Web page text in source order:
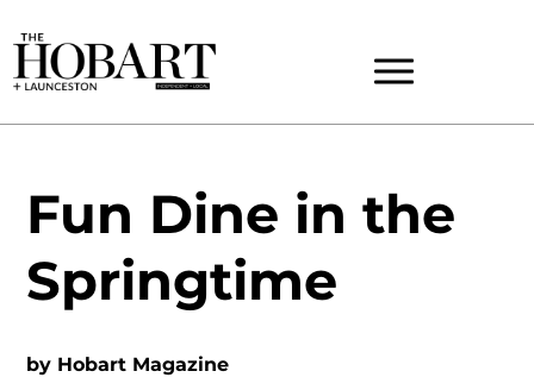
Fun Dine in the
Springtime
by Hobart Magazine